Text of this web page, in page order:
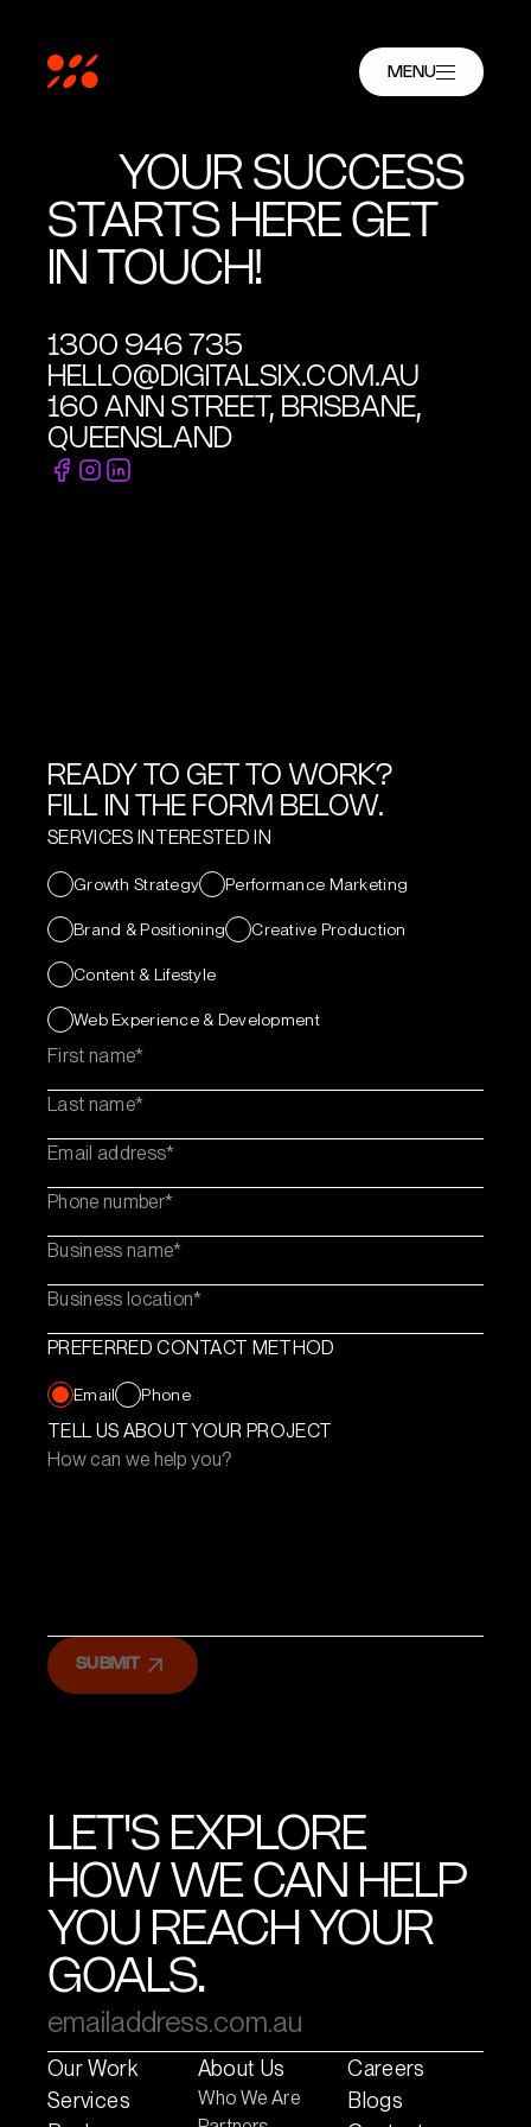
MENU
YOUR SUCCESS
STARTS HERE GET
IN TOUCH!
1300 946 735
HELLO@DIGITALSIX.COM.AU
160 ANN STREET, BRISBANE,
QUEENSLAND
READY TO GET TO WORK?
FILL IN THE FORM BELOW.
SERVICES INTERESTED IN
Growth Strategy Performance Marketing
Brand & Positioning Creative Production
Content & Lifestyle
Web Experience & Development
First name
Last name
Email address
Phone number
Business name
Business location
PREFERRED CONTACT METHOD
Email Phone
TELL US ABOUT YOUR PROJECT
How can we help you?
SUBMIT
LET'S EXPLORE
HOW WE CAN HELP
YOU REACH YOUR
GOALS.
Our Work
Services
About Us
Who We Are
Careers
Blogs